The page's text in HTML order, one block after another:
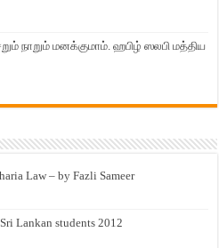
நாறும் மனக்குமாம். ஹபிழ் ஸலபி மத்திய
Law – by Fazli Sameer
Lankan students 2012